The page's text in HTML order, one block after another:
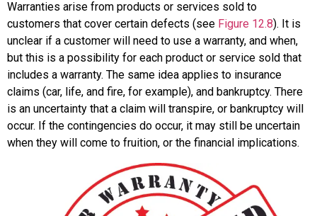
Warranties arise from products or services sold to
customers that cover certain defects (see Figure 12.8). It is
unclear if a customer will need to use a warranty, and when,
but this is a possibility for each product or service sold that
includes a warranty. The same idea applies to insurance
claims (car, life, and fire, for example), and bankruptcy. There
is an uncertainty that a claim will transpire, or bankruptcy will
occur. If the contingencies do occur, it may still be uncertain
when they will come to fruition, or the financial implications.